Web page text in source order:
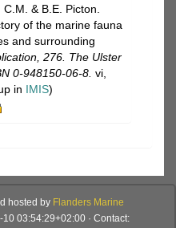
C.M. & B.E. Picton.
of the marine fauna
and surrounding
276. The Ulster
0-948150-06-8. vi,
in IMIS)
hosted by Flanders Marine
03:54:29+02:00 · Contact: